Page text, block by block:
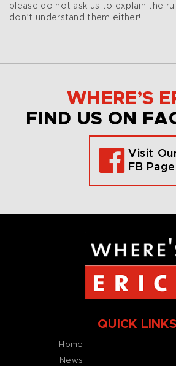
please do not ask us to explain the
don’t understand them either!
WHERE’S
FIND US ON
Visit
FB Page
QUICK LINKS
Home
News